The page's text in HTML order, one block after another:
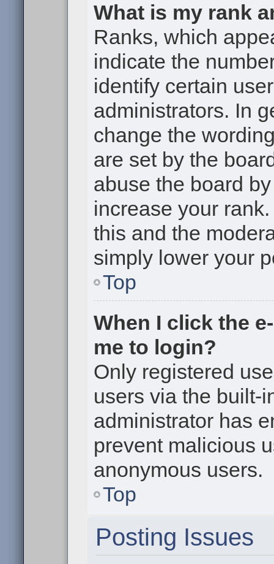
What is my rank
Ranks, which
indicate the
identify certain
administrators. In
change the
are set by the
abuse the board
increase your
this and the
simply lower your
Top
When I click the
me to login?
Only registered
users via the built-
administrator has
prevent malicious
anonymous users.
Top
Posting Issues